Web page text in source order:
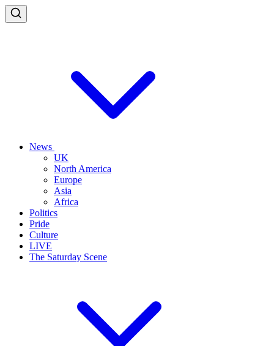
News
UK
North America
Europe
Asia
Africa
Politics
Pride
Culture
LIVE
The Saturday Scene